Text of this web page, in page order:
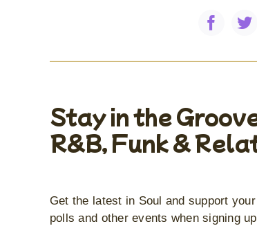
Stay in the
R&B, Funk &
Get the latest in Soul and support
polls and other events when signing